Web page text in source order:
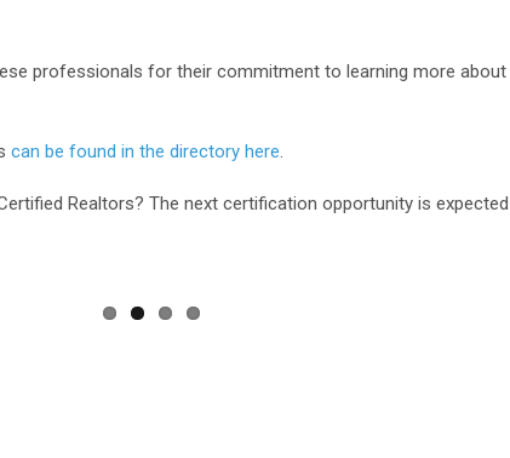
professionals for their commitment to learning more about
can be found in the directory here.
Realtors? The next certification opportunity is